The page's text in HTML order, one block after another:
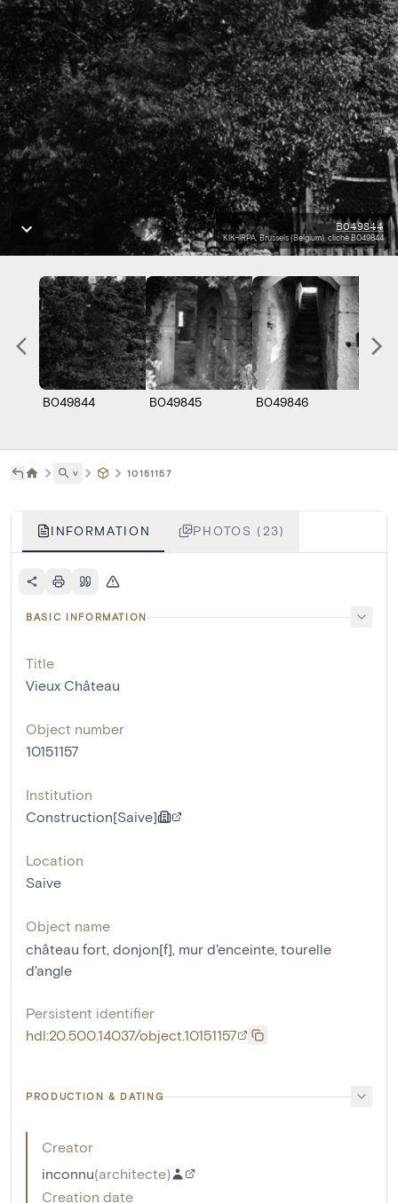
B049844
KIK-IRPA, Brussels (Belgium), cliché B049844
B049844 B049845 B049846
˅ 10151157
INFORMATION PHOTOS (23)
BASIC INFORMATION
Title
Vieux Château
Object number
10151157
Institution
Construction[Saive]
Location
Saive
Object name
château fort, donjon[f], mur d'enceinte, tourelle
d'angle
Persistent identifier
hdl:20.500.14037/object.10151157
PRODUCTION & DATING
Creator
inconnu(architecte)
Creation date